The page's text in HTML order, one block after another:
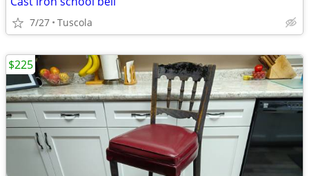
7/27 Tuscola
$225